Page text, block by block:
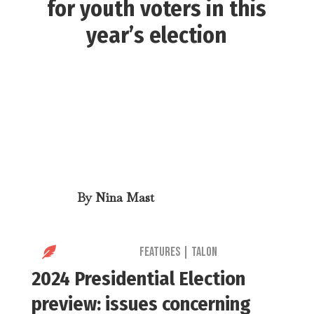
for youth voters in this
year’s election
ByNina Mast
 Features Talon
2024 Presidential Election
preview: issues concerning